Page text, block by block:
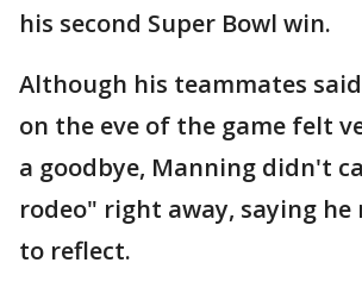
his second Super Bowl win.
Although his teammates
on the eve of the game felt
a goodbye, Manning didn't
rodeo" right away, saying he
to reflect.